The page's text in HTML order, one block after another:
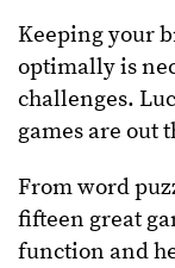
Keeping your
optimally is
challenges.
games are out
From word
fifteen great
function and